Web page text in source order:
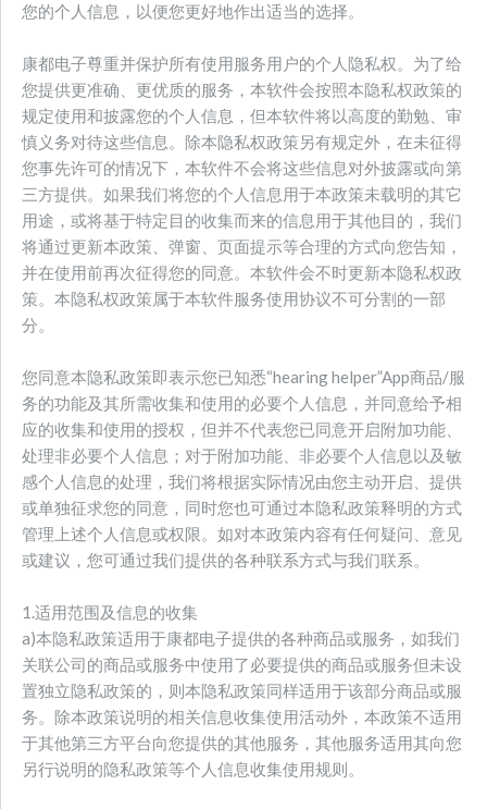
您的个人信息，以便您更好地作出适当的选择。
康都电子尊重并保护所有使用服务用户的个人隐私权。为了给
您提供更准确、更优质的服务，本软件会按照本隐私权政策的
规定使用和披露您的个人信息，但本软件将以高度的勤勉、审
慎义务对待这些信息。除本隐私权政策另有规定外，在未征得
您事先许可的情况下，本软件不会将这些信息对外披露或向第
三方提供。如果我们将您的个人信息用于本政策未载明的其它
用途，或将基于特定目的收集而来的信息用于其他目的，我们
将通过更新本政策、弹窗、页面提示等合理的方式向您告知，
并在使用前再次征得您的同意。本软件会不时更新本隐私权政
策。本隐私权政策属于本软件服务使用协议不可分割的一部
分。
您同意本隐私政策即表示您已知悉“hearing helper”App商品/服
务的功能及其所需收集和使用的必要个人信息，并同意给予相
应的收集和使用的授权，但并不代表您已同意开启附加功能、
处理非必要个人信息；对于附加功能、非必要个人信息以及敏
感个人信息的处理，我们将根据实际情况由您主动开启、提供
或单独征求您的同意，同时您也可通过本隐私政策释明的方式
管理上述个人信息或权限。如对本政策内容有任何疑问、意见
或建议，您可通过我们提供的各种联系方式与我们联系。
1.适用范围及信息的收集
a)本隐私政策适用于康都电子提供的各种商品或服务，如我们
关联公司的商品或服务中使用了必要提供的商品或服务但未设
置独立隐私政策的，则本隐私政策同样适用于该部分商品或服
务。除本政策说明的相关信息收集使用活动外，本政策不适用
于其他第三方平台向您提供的其他服务，其他服务适用其向您
另行说明的隐私政策等个人信息收集使用规则。